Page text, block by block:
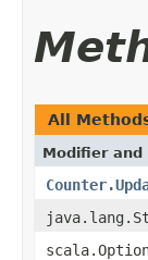
All
Modifier and